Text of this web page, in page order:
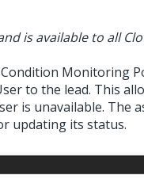
is available to all
Monitoring
to the lead. This
is unavailable. The
updating its status.